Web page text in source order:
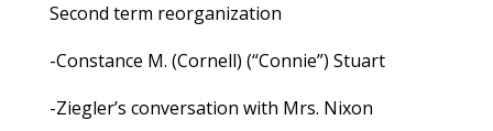
Second term reorganization
-Constance M. (Cornell) (“Connie”) Stuart
-Ziegler’s conversation with Mrs. Nixon